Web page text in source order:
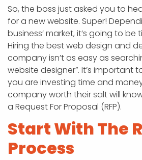
So, the boss just asked you to
for a new website. Super!
business’ market, it’s going to be
Hiring the best web design and
company isn’t as easy as
website designer”. It’s important
you are investing time and
company worth their salt will
a Request For Proposal (RFP).
Start With The
Process